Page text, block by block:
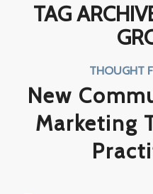
TAG
THOUGHT
New
Marketing